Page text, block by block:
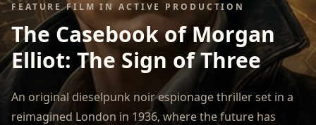
FEATURE FILM IN ACTIVE PRODUCTION
The Casebook of Morgan
Elliot: The Sign of Three
An original dieselpunk noir espionage thriller set in a
reimagined London in 1936, where the future has